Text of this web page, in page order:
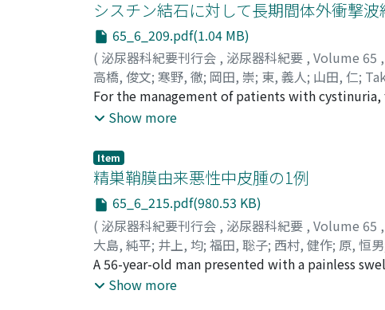
follow-up computed tomography revealed signs
markedly. Thus, we suspected that the tumor
tumor resection. However, we found that the
the pathological examination showed no
the characteristic symptoms or image findings,
peritumoral adipose tissue are rare, and the
perform the differential diagnosis of
シスチン結石に対して長期間体外衝撃
65_6_209.pdf(1.04 MB)
( 泌尿器科紀要刊行会 , 泌尿器科紀要 , Volume 65 ,
高橋, 俊文; 寒野, 徹; 岡田, 崇; 東, 義人; 山田, 仁;
Yamada, Hitoshi;タカハシ, トシフミ;カンノ, ト
For the management of patients with
recurrence and growth, but not a few cystine
sessions of extracorporeal shock wave
went to a local clinic with right flank pain in
She was admitted to our hospital for treatment
composed of cystine. During the next 25 years,
ureterolithotripsy (TUL). Current examination
atrophic, her renal function is stable and kidney
could prevent stone growth and the
Show more
Item
精巣鞘膜由来悪性中皮腫の1例
65_6_215.pdf(980.53 KB)
( 泌尿器科紀要刊行会 , 泌尿器科紀要 , Volume 65 ,
大島, 純平; 井上, 均; 福田, 聡子; 西村, 健作; 原, 恒男
Hara, Tsuneo ;オオシマ, ジュンペイ; イノウエ, ヒ
A 56-year-old man presented with a painless
hydrocele fluid suggested malignancy. Left
Show more